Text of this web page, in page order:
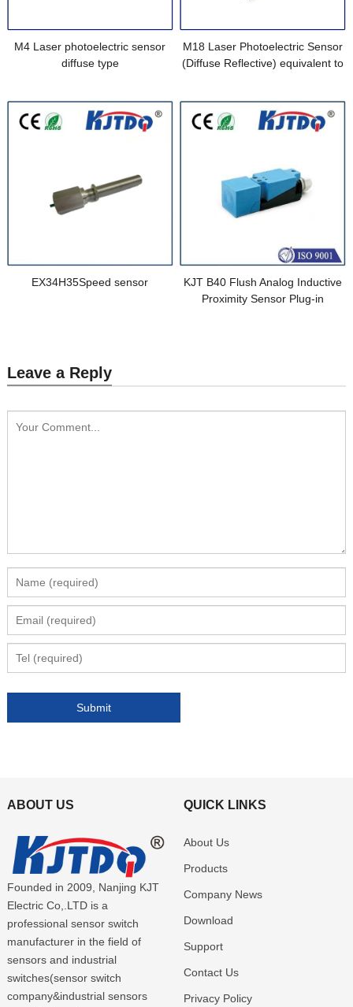
M4 Laser photoelectric sensor
diffuse type
M18 Laser Photoelectric Sensor
(Diffuse Reflective) equivalent to
EX34H35Speed sensor
KJT B40 Flush Analog Inductive
Proximity Sensor Plug-in
Leave a Reply
ABOUT US
Founded in 2009, Nanjing KJT
Electric Co,.LTD is a
professional sensor switch
manufacturer in the field of
sensors and industrial
switches(sensor switch
company&industrial sensors
QUICK LINKS
About Us
Products
Company News
Download
Support
Contact Us
Privacy Policy